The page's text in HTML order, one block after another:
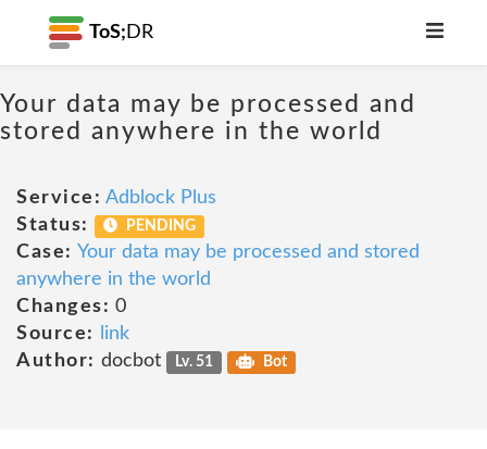
ToS; DR
Your data may be processed and
stored anywhere in the world
Service: Adblock Plus
Status:
PENDING
Case: Your data may be processed and stored
anywhere in the world
Changes: 0
Source:
link
Author: docbot Lv. 51 Bot